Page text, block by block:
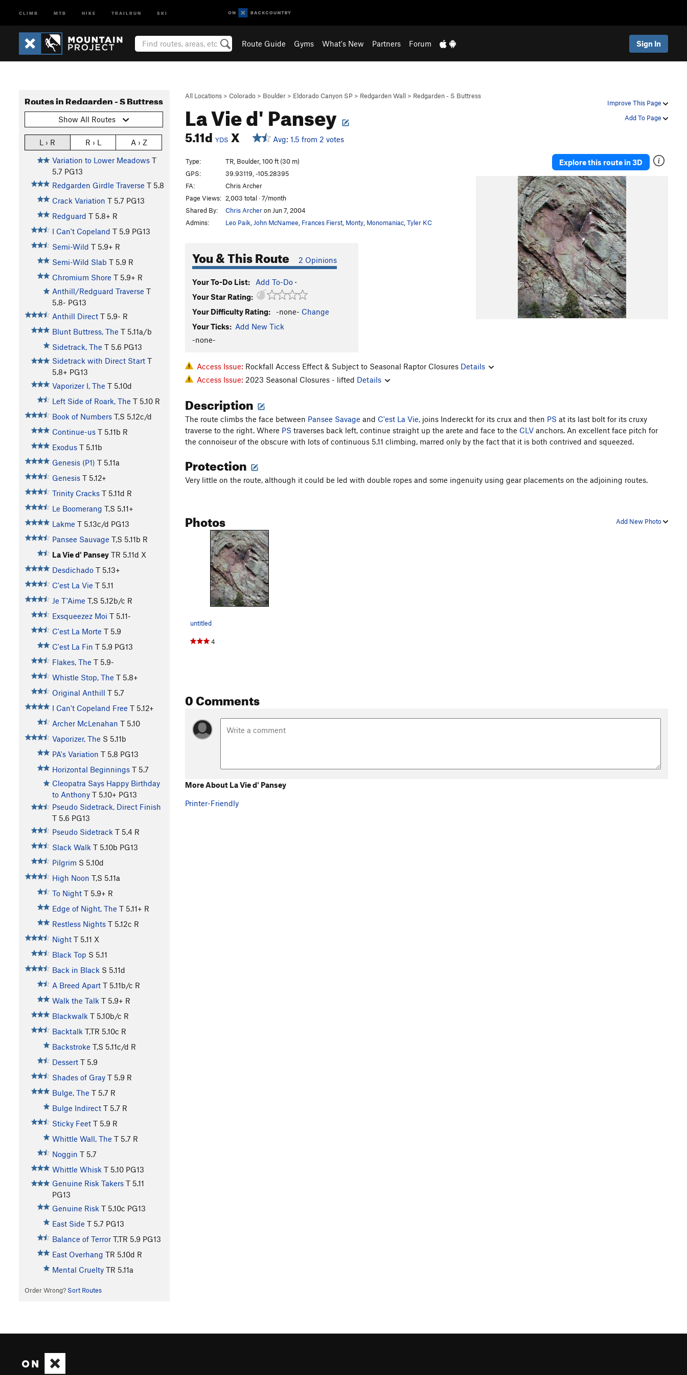
CLIMB MTB HIKE TRAILRUN SKI
Route Guide Gyms What's New Partners Forum Sign In
Improve This Page
Add To Page
All Locations > Colorado > Boulder > Eldorado Canyon SP > Redgarden Wall > Redgarden - S Buttress
La Vie d' Pansey
5.11d YDS X Avg: 1.5 from 2 votes
Routes in Redgarden - S Buttress
Show All Routes
L › R R › L
A › Z
Variation to Lower Meadows T
5.7 PG13
Redgarden Girdle Traverse T 5.8
Crack Variation T 5.7 PG13
Redguard T 5.8+ R
I Can't Copeland T 5.9 PG13
Semi-Wild T 5.9+ R
Semi-Wild Slab T 5.9 R
Chromium Shore T 5.9+ R
Anthill/Redguard Traverse T
5.8- PG13
Anthill Direct T 5.9- R
Blunt Buttress, The T 5.11a/b
Sidetrack, The T 5.6 PG13
Sidetrack with Direct Start T
5.8+ PG13
Vaporizer I, The T 5.10d
Left Side of Roark, The T 5.10 R
Book of Numbers T,S 5.12c/d
Continue-us T 5.11b R
Exodus T 5.11b
Genesis (P1) T 5.11a
Genesis T 5.12+
Trinity Cracks T 5.11d R
Le Boomerang T,S 5.11+
Lakme T 5.13c/d PG13
Pansee Sauvage T,S 5.11b R
La Vie d' Pansey TR 5.11d X
Desdichado T 5.13+
C'est La Vie T 5.11
Je T'Aime T,S 5.12b/c R
Exsqueezez Moi T 5.11-
C'est La Morte T 5.9
C'est La Fin T 5.9 PG13
Flakes, The T 5.9-
Whistle Stop, The T 5.8+
Original Anthill T 5.7
I Can't Copeland Free T 5.12+
Archer McLenahan T 5.10
Vaporizer, The S 5.11b
PA's Variation T 5.8 PG13
Horizontal Beginnings T 5.7
Cleopatra Says Happy Birthday
to Anthony T 5.10+ PG13
Pseudo Sidetrack, Direct Finish
T 5.6 PG13
Pseudo Sidetrack T 5.4 R
Slack Walk T 5.10b PG13
Pilgrim S 5.10d
High Noon T,S 5.11a
To Night T 5.9+ R
Edge of Night, The T 5.11+ R
Restless Nights T 5.12c R
Night T 5.11 X
Black Top S 5.11
Back in Black S 5.11d
A Breed Apart T 5.11b/c R
Walk the Talk T 5.9+ R
Blackwalk T 5.10b/c R
Backtalk T,TR 5.10c R
Backstroke T,S 5.11c/d R
Dessert T 5.9
Shades of Gray T 5.9 R
Bulge, The T 5.7 R
Bulge Indirect T 5.7 R
Sticky Feet T 5.9 R
Whittle Wall, The T 5.7 R
Noggin T 5.7
Whittle Whisk T 5.10 PG13
Genuine Risk Takers T 5.11
PG13
Genuine Risk T 5.10c PG13
East Side T 5.7 PG13
Balance of Terror T,TR 5.9 PG13
East Overhang TR 5.10d R
Mental Cruelty TR 5.11a
Order Wrong? Sort Routes
Type:
TR, Boulder, 100 ft (30 m)
GPS:
39.93119, -105.28395
FA:
Chris Archer
Page Views: 2,003 total · 7/month
Shared By:
Chris Archeron Jun 7, 2004
Admins:
Leo Paik John McNamee Frances Fierst Monty Monomaniac Tyler KC
You & This Route 2 Opinions
Your To-Do List: Add To-Do ·
Your Star Rating:
Your Difficulty Rating:
-none- Change
Your Ticks: Add New Tick
-none-
Explore this route in 3D
Access Issue: Rockfall Access Effect & Subject to Seasonal Raptor Closures Details
Access Issue: 2023 Seasonal Closures - lifted Details
Description
The route climbs the face between Pansee Savage and C'est La Vie , joins Indereckt for its crux and then PS at its last bolt for its cruxy
traverse to the right. Where PS traverses back left, continue straight up the arete and face to the CLV anchors. An excellent face pitch for
the connoiseur of the obscure with lots of continuous 5.11 climbing, marred only by the fact that it is both contrived and squeezed.
Protection
Very little on the route, although it could be led with double ropes and some ingenuity using gear placements on the adjoining routes.
Add New Photo
Photos
untitled
4
0 Comments
More About La Vie d' Pansey
Printer-Friendly